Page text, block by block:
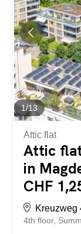
1/13
Attic flat
Attic
in
CHF
Kreuzweg
4th floor